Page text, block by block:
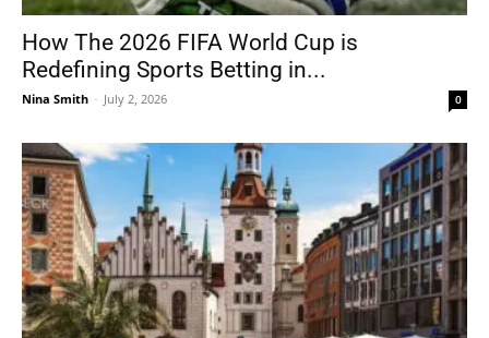
How The 2026 FIFA World Cup is
Redefining Sports Betting in...
Nina Smith - July 2, 2026 0